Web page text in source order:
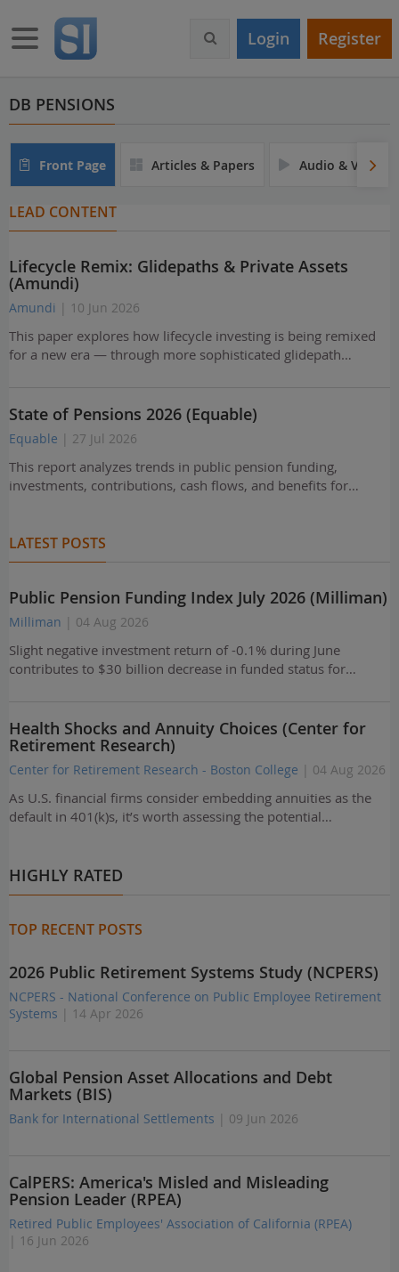
m
Toggle navigation Login Register
DB PENSIONS
Front Page Articles & Papers Audio & Video
LEAD CONTENT
Lifecycle Remix: Glidepaths & Private Assets
(Amundi)
Amundi | 10 Jun 2026
This paper explores how lifecycle investing is being remixed
for a new era — through more sophisticated glidepath…
State of Pensions 2026 (Equable)
Equable | 27 Jul 2026
This report analyzes trends in public pension funding,
investments, contributions, cash flows, and benefits for…
LATEST POSTS
Public Pension Funding Index July 2026 (Milliman)
Milliman | 04 Aug 2026
Slight negative investment return of -0.1% during June
contributes to $30 billion decrease in funded status for…
Health Shocks and Annuity Choices (Center for
Retirement Research)
Center for Retirement Research - Boston College | 04 Aug 2026
As U.S. financial firms consider embedding annuities as the
default in 401(k)s, it’s worth assessing the potential…
HIGHLY RATED
TOP RECENT POSTS
2026 Public Retirement Systems Study (NCPERS)
NCPERS - National Conference on Public Employee Retirement
Systems | 14 Apr 2026
Global Pension Asset Allocations and Debt
Markets (BIS)
Bank for International Settlements | 09 Jun 2026
CalPERS: America's Misled and Misleading
Pension Leader (RPEA)
Retired Public Employees' Association of California (RPEA)
| 16 Jun 2026